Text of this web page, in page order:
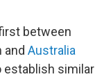
between
and Australia
establish similar